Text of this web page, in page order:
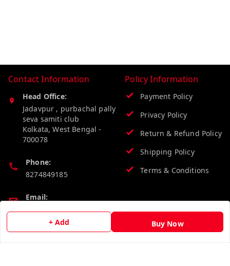
+ Add Buy Now
Contact Information
Head Office:
Jadavpur , purbachal pally
seva samiti club
Kolkata,West Bengal -
700078
Phone:
8274849185
Email:
wholesalebazzer@gmail.com
GSTIN:
Policy Information
Payment Policy
Privacy Policy
Return & Refund Policy
Shipping Policy
Terms & Conditions